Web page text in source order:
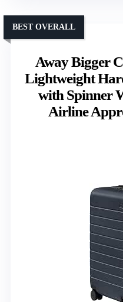
Away Bigger
Lightweight
with Spinner
Airline
BEST OVERALL